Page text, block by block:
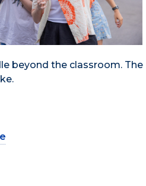
beyond the classroom. The